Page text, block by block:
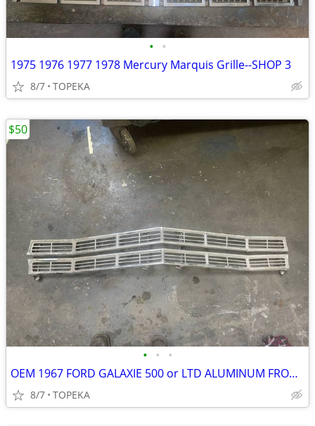
• •
1975 1976 1977 1978 Mercury Marquis Grille--SHOP 3
8/7 TOPEKA
• • •
OEM 1967 FORD GALAXIE 500 or LTD ALUMINUM FRONT GRILL--shot 3
8/7 TOPEKA
$50